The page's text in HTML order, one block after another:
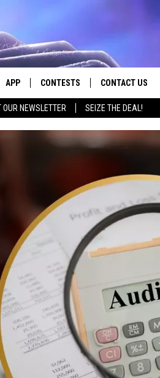
OUR NEWSLETTER SEIZE THE DEAL!
APP
DOWNLOAD ANDROID
CONTESTS
CONTEST RULES
CONTEST SUPPORT
CONTACT US
SEND FEEDBACK
ADVERTISE